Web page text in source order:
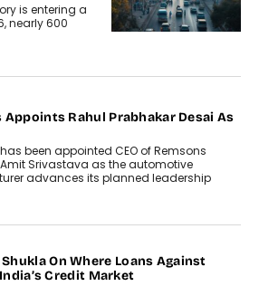
is entering a
nearly 600
Rahul Prabhakar Desai As
been appointed CEO of Remsons
Srivastava as the automotive
advances its planned leadership
On Where Loans Against
Credit Market